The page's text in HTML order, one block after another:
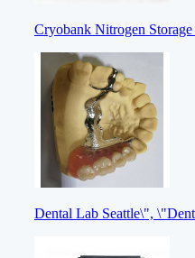
Cryobank Nitrogen
Dental Lab Seattle\",